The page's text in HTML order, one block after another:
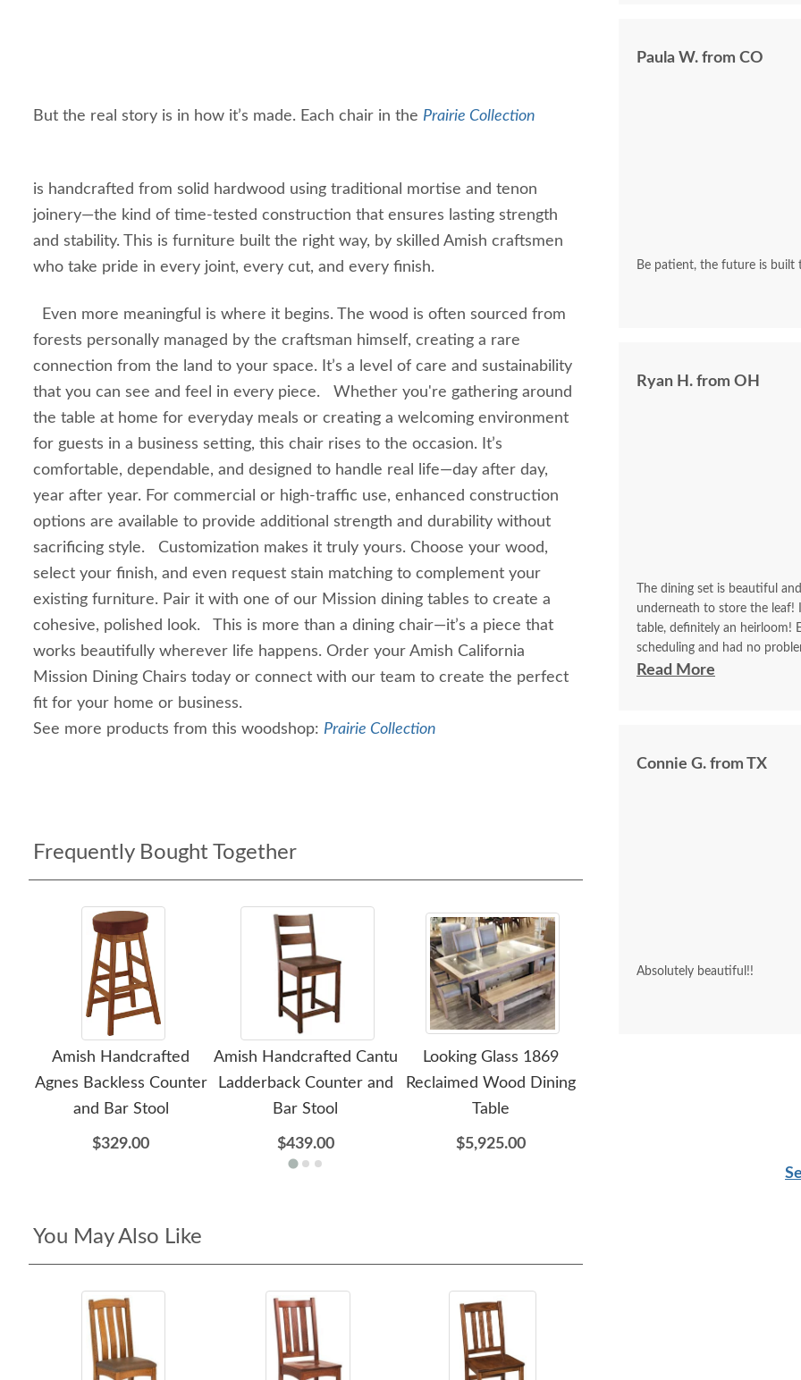
But the real story is in how it’s made. Each chair in the Prairie Collection
is handcrafted from solid hardwood using traditional mortise and tenon
joinery—the kind of time-tested construction that ensures lasting strength
and stability. This is furniture built the right way, by skilled Amish craftsmen
who take pride in every joint, every cut, and every finish.
Even more meaningful is where it begins. The wood is often sourced from
forests personally managed by the craftsman himself, creating a rare
connection from the land to your space. It’s a level of care and sustainability
that you can see and feel in every piece. Whether you're gathering around
the table at home for everyday meals or creating a welcoming environment
for guests in a business setting, this chair rises to the occasion. It’s
comfortable, dependable, and designed to handle real life—day after day,
year after year. For commercial or high-traffic use, enhanced construction
options are available to provide additional strength and durability without
sacrificing style. Customization makes it truly yours. Choose your wood,
select your finish, and even request stain matching to complement your
existing furniture. Pair it with one of our Mission dining tables to create a
cohesive, polished look. This is more than a dining chair—it’s a piece that
works beautifully wherever life happens. Order your Amish California
Mission Dining Chairs today or connect with our team to create the perfect
fit for your home or business.
See more products from this woodshop: Prairie Collection
Frequently Bought Together
Amish Handcrafted
Agnes Backless Counter
and Bar Stool
$329.00
Amish Handcrafted Cantu
Ladderback Counter and
Bar Stool
$439.00
Looking Glass 1869
Reclaimed Wood Dining
Table
$5,925.00
You May Also Like
Paula W. from CO
Be patient, the future is
Ryan H. from OH
The dining set is beautiful
underneath to store the leaf!
table, definitely an heirloom!
scheduling and had no
who don’t listen to directions
Read More
Connie G. from TX
Absolutely beautiful!!